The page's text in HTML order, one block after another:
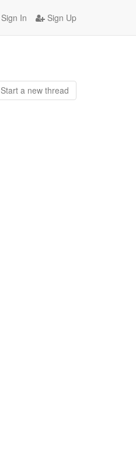
Sign In Sign Up
Start a new thread